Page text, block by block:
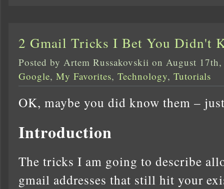
2 Gmail Tricks I Bet You Didn't
Posted by Artem Russakovskii on August
Google, My Favorites, Technology, Tutorials
OK, maybe you did know them –
Introduction
The tricks I am going to describe
gmail addresses that still hit your